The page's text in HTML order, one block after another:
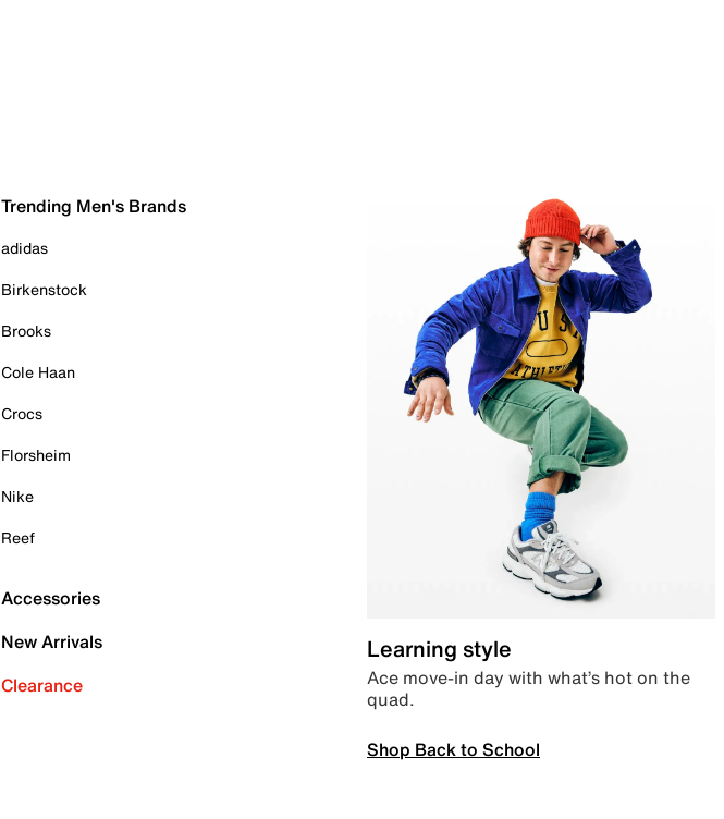
Trending Men's Brands
adidas
Birkenstock
Brooks
Cole Haan
Crocs
Florsheim
Nike
Reef
Accessories
New Arrivals
Clearance
Learning style
Ace move-in day with what’s hot on the
quad.
Shop Back to School